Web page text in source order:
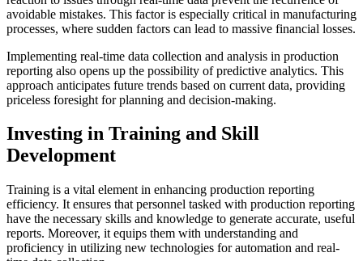
avoidable mistakes. This factor is especially critical in manufacturing
processes, where sudden factors can lead to massive financial losses.
Implementing real-time data collection and analysis in production
reporting also opens up the possibility ofpredictive analytics. This
approach anticipates future trends based on current data, providing
priceless foresight for planning and decision-making.
Investing in Training and Skill
Development
Training is a vital element in enhancing production reporting
efficiency. It ensures that personnel tasked with production reporting
have the necessary skills and knowledge to generate accurate, useful
reports. Moreover, it equips them with understanding and
proficiency in utilizing new technologies for automation and real-